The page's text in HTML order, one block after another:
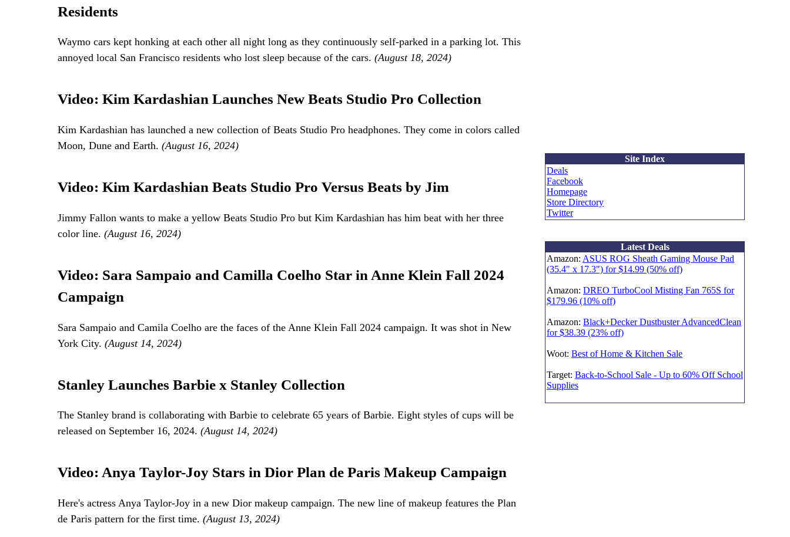
Residents
Waymo cars kept honking at each other all night long as they continuously self-parked in a parking lot. This
annoyed local San Francisco residents who lost sleep because of the cars. (August 18, 2024)
Video: Kim Kardashian Launches New Beats Studio Pro Collection
Kim Kardashian has launched a new collection of Beats Studio Pro headphones. They come in colors called
Moon, Dune and Earth. (August 16, 2024)
Video: Kim Kardashian Beats Studio Pro Versus Beats by Jim
Jimmy Fallon wants to make a yellow Beats Studio Pro but Kim Kardashian has him beat with her three
color line. (August 16, 2024)
Video: Sara Sampaio and Camilla Coelho Star in Anne Klein Fall 2024
Campaign
Sara Sampaio and Camila Coelho are the faces of the Anne Klein Fall 2024 campaign. It was shot in New
York City. (August 14, 2024)
Stanley Launches Barbie x Stanley Collection
The Stanley brand is collaborating with Barbie to celebrate 65 years of Barbie. Eight styles of cups will be
released on September 16, 2024. (August 14, 2024)
Video: Anya Taylor-Joy Stars in Dior Plan de Paris Makeup Campaign
Here's actress Anya Taylor-Joy in a new Dior makeup campaign. The new line of makeup features the Plan
de Paris pattern for the first time. (August 13, 2024)
Site Index
Deals
Facebook
Homepage
Store Directory
Twitter
Latest Deals
Amazon: ASUS ROG Sheath Gaming Mouse Pad
(35.4" x 17.3") for $14.99 (50% off)
Amazon: DREO TurboCool Misting Fan 765S for
$179.96 (10% off)
Amazon: Black+Decker Dustbuster AdvancedClean
for $38.39 (23% off)
Woot: Best of Home & Kitchen Sale
Target: Back-to-School Sale - Up to 60% Off School
Supplies